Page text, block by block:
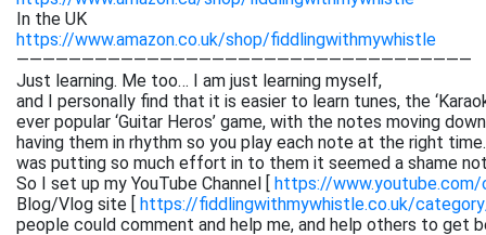
In the UK
https://www.amazon.co.uk/shop/fiddlingwithmywhistle
———————————————————————————————————
Just learning. Me too… I am just learning myself,
and I personally find that it is easier to learn tunes, the
ever popular ‘Guitar Heros’ game, with the notes moving
having them in rhythm so you play each note at the right
was putting so much effort in to them it seemed a shame
So I set up my YouTube Channel [ https://www.youtube.com/
Blog/Vlog site [ https://fiddlingwithmywhistle.co.uk/
people could comment and help me, and help others to get